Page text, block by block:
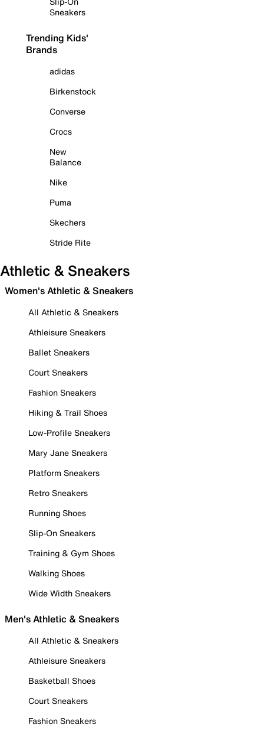
Sneakers
Trending Kids'
Brands
adidas
Birkenstock
Converse
Crocs
New
Balance
Nike
Puma
Skechers
Stride Rite
Athletic & Sneakers
Women's Athletic & Sneakers
All Athletic & Sneakers
Athleisure Sneakers
Ballet Sneakers
Court Sneakers
Fashion Sneakers
Hiking & Trail Shoes
Low-Profile Sneakers
Mary Jane Sneakers
Platform Sneakers
Retro Sneakers
Running Shoes
Slip-On Sneakers
Training & Gym Shoes
Walking Shoes
Wide Width Sneakers
Men's Athletic & Sneakers
All Athletic & Sneakers
Athleisure Sneakers
Basketball Shoes
Court Sneakers
Fashion Sneakers